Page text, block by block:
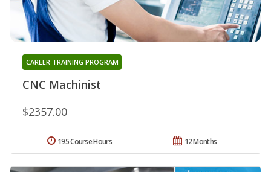
CNC Machinist
CAREER TRAINING PROGRAM
$2357.00
12 Months
195 Course Hours